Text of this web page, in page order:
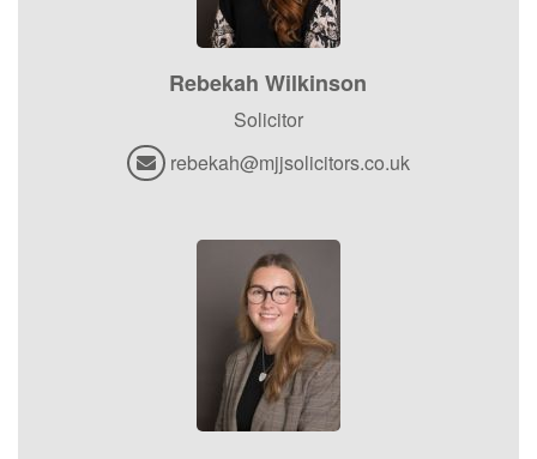
Rebekah Wilkinson
Solicitor
rebekah@mjjsolicitors.co.uk